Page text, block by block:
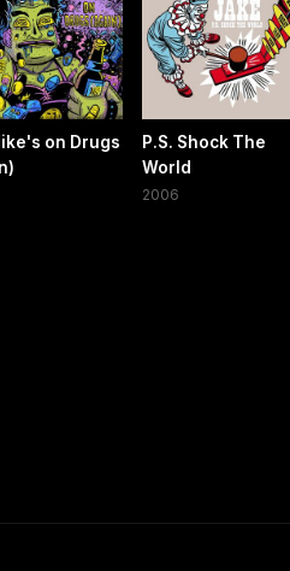
on Drugs
P.S. Shock The
World
2006